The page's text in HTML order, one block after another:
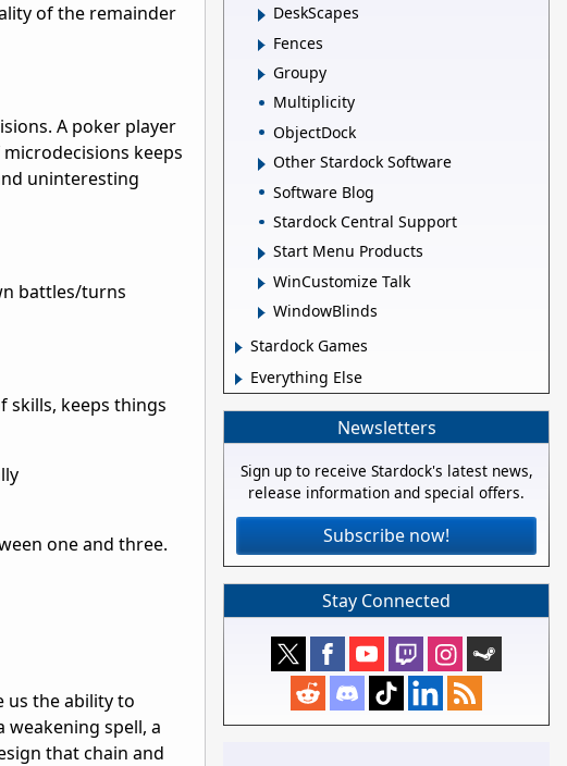
of the remainder
A poker player
keeps
uninteresting
battles/turns
skills, keeps things
one and three.
us the ability to
weakening spell, a
that chain and
DeskScapes
Fences
Groupy
Multiplicity
ObjectDock
Other Stardock Software
Software Blog
Stardock Central Support
Start Menu Products
WinCustomize Talk
WindowBlinds
Stardock Games
Everything Else
Newsletters
Sign up to receive Stardock's latest news,
release information and special offers.
Subscribe now!
Stay Connected